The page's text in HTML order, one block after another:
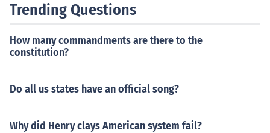
Trending Questions
How many commandments are there to the
constitution?
Do all us states have an official song?
Why did Henry clays American system fail?